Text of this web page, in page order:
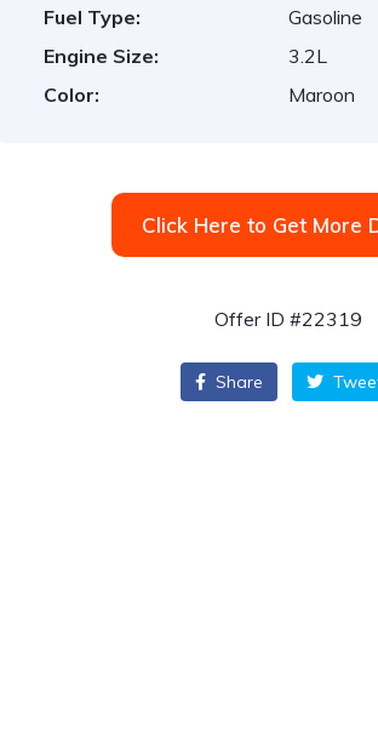
Fuel Type:
Gasoline
Engine Size:
3.2L
Color:
Maroon
Click Here to Get More
Offer ID #22319
Share